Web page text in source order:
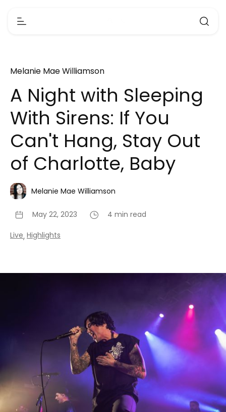
Melanie Mae Williamson
A Night with Sleeping
With Sirens: If You
Can't Hang, Stay Out
of Charlotte, Baby
Melanie Mae Williamson
May 22, 2023 4 min read
Live, Highlights